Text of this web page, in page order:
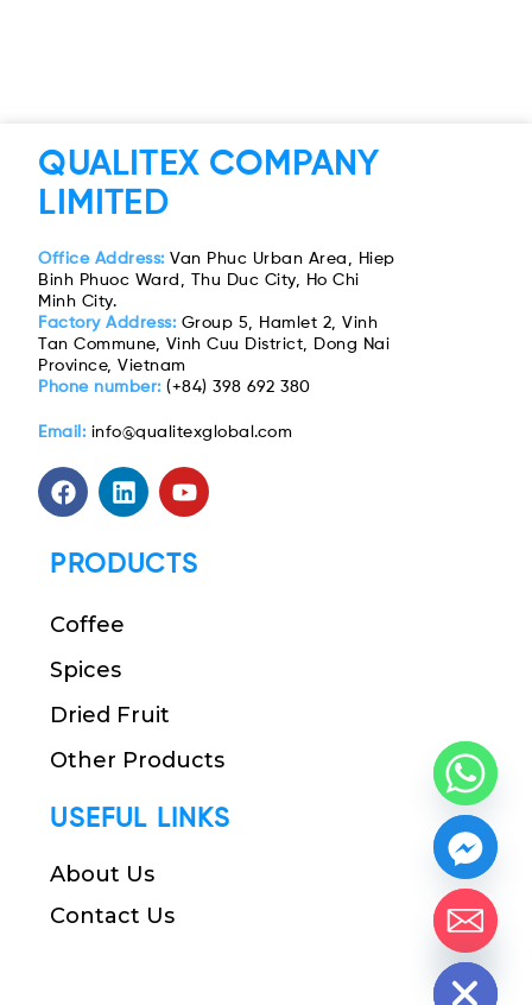
QUALITEX COMPANY
LIMITED
Office Address: Van Phuc Urban Area, Hiep
Binh Phuoc Ward, Thu Duc City, Ho Chi
Minh City.
Factory Address: Group 5, Hamlet 2, Vinh
Tan Commune, Vinh Cuu District, Dong Nai
Province, Vietnam
Phone number:(+84) 398 692 380
Email: info@qualitexglobal.com
PRODUCTS
Coffee
Spices
Dried Fruit
Other Products
USEFUL LINKS
About Us
Contact Us
Hide
chaty